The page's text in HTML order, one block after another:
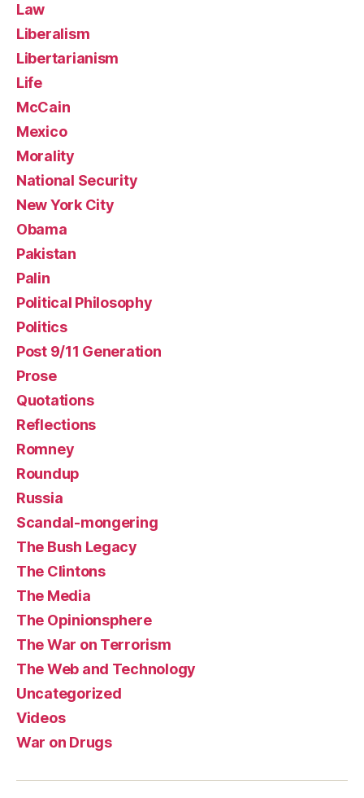
Law
Liberalism
Libertarianism
Life
McCain
Mexico
Morality
National Security
New York City
Obama
Pakistan
Palin
Political Philosophy
Politics
Post 9/11 Generation
Prose
Quotations
Reflections
Romney
Roundup
Russia
Scandal-mongering
The Bush Legacy
The Clintons
The Media
The Opinionsphere
The War on Terrorism
The Web and Technology
Uncategorized
Videos
War on Drugs